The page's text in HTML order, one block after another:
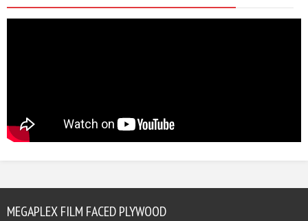
MEGAPLEX FILM FACED PLYWOOD